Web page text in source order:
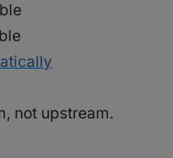
not upstream.